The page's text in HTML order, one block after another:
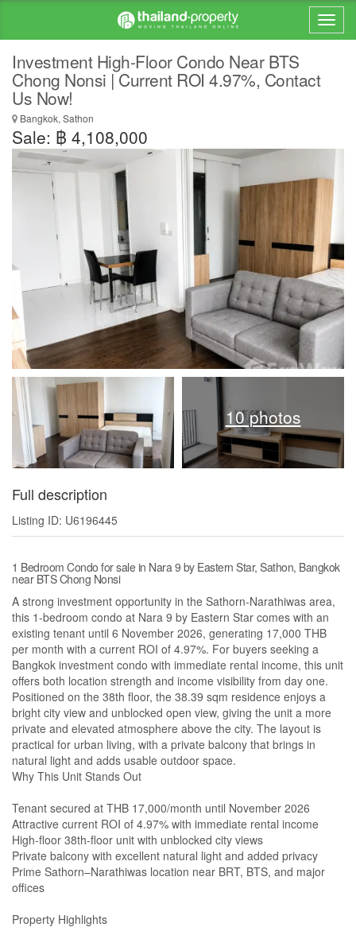
Investment High-Floor Condo Near BTS
Chong Nonsi | Current ROI 4.97%, Contact
Us Now!
Bangkok, Sathon
Sale: ฿ 4,108,000
10 photos
Full description
Listing ID: U6196445
1 Bedroom Condo for sale in Nara 9 by Eastern Star, Sathon, Bangkok
near BTS Chong Nonsi
A strong investment opportunity in the Sathorn-Narathiwas area,
this 1-bedroom condo at Nara 9 by Eastern Star comes with an
existing tenant until 6 November 2026, generating 17,000 THB
per month with a current ROI of 4.97%. For buyers seeking a
Bangkok investment condo with immediate rental income, this unit
offers both location strength and income visibility from day one.
Positioned on the 38th floor, the 38.39 sqm residence enjoys a
bright city view and unblocked open view, giving the unit a more
private and elevated atmosphere above the city. The layout is
practical for urban living, with a private balcony that brings in
natural light and adds usable outdoor space.
Why This Unit Stands Out
Tenant secured at THB 17,000/month until November 2026
Attractive current ROI of 4.97% with immediate rental income
High-floor 38th-floor unit with unblocked city views
Private balcony with excellent natural light and added privacy
Prime Sathorn–Narathiwas location near BRT, BTS, and major
offices
Property Highlights